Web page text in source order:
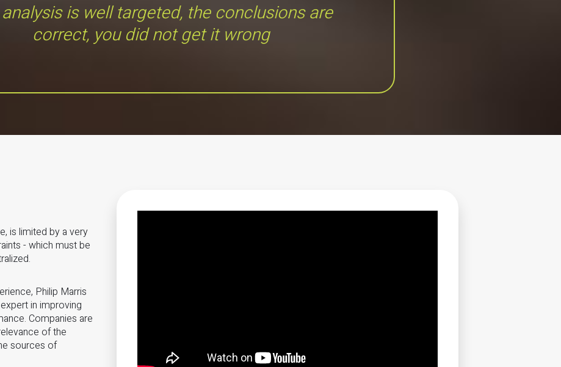
is well targeted, the conclusions are
correct, you did not get it wrong
is limited by a very
- which must be
Philip Marris
in improving
Companies are
of the
sources of